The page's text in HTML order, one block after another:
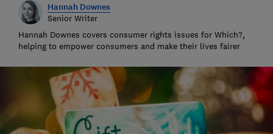
Hannah Downes
Senior Writer
Hannah Downes covers consumer rights issues for Which?,
helping to empower consumers and make their lives fairer